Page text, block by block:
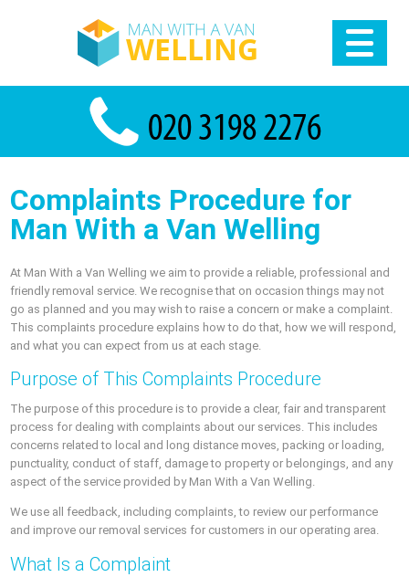
Complaints Procedure for
Man With a Van Welling
At Man With a Van Welling we aim to provide a reliable, professional and
friendly removal service. We recognise that on occasion things may not
go as planned and you may wish to raise a concern or make a complaint.
This complaints procedure explains how to do that, how we will respond,
and what you can expect from us at each stage.
Purpose of This Complaints Procedure
The purpose of this procedure is to provide a clear, fair and transparent
process for dealing with complaints about our services. This includes
concerns related to local and long distance moves, packing or loading,
punctuality, conduct of staff, damage to property or belongings, and any
aspect of the service provided by Man With a Van Welling.
We use all feedback, including complaints, to review our performance
and improve our removal services for customers in our operating area.
What Is a Complaint